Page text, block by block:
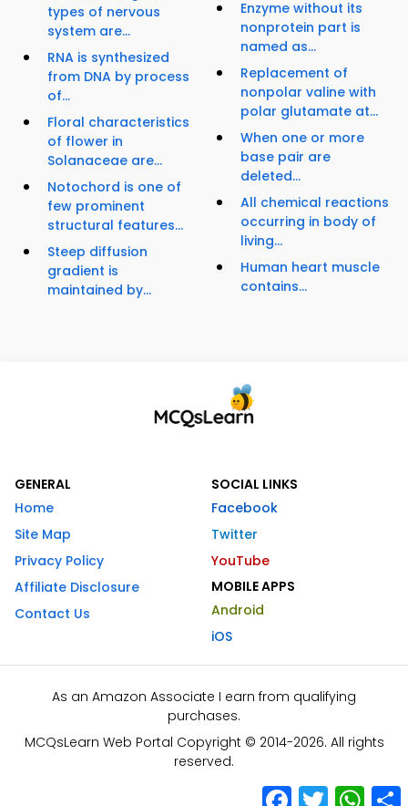
types of nervous
system are...
RNA is synthesized
from DNA by process
of...
Floral characteristics
of flower in
Solanaceae are...
Notochord is one of
few prominent
structural features...
Steep diffusion
gradient is
maintained by...
Enzyme without its
nonprotein part is
named as...
Replacement of
nonpolar valine with
polar glutamate at...
When one or more
base pair are
deleted...
All chemical reactions
occurring in body of
living...
Human heart muscle
contains...
GENERAL
Home
Site Map
Privacy Policy
Affiliate Disclosure
Contact Us
SOCIAL LINKS
Facebook
Twitter
YouTube
MOBILE APPS
Android
iOS
As an Amazon Associate I earn from qualifying
purchases.
MCQsLearn Web Portal Copyright © 2014-2026. All rights
reserved.
Facebook
Twitter